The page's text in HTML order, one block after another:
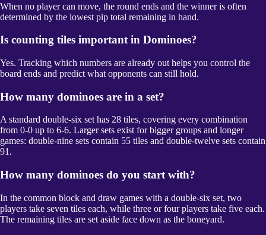
When no player can move, the round ends and the winner is often
determined by the lowest pip total remaining in hand.
Is counting tiles important in Dominoes?
Yes. Tracking which numbers are already out helps you control the
board ends and predict what opponents can still hold.
How many dominoes are in a set?
A standard double-six set has 28 tiles, covering every combination
from 0-0 up to 6-6. Larger sets exist for bigger groups and longer
games: double-nine sets contain 55 tiles and double-twelve sets contain
91.
How many dominoes do you start with?
In the common block and draw games with a double-six set, two
players take seven tiles each, while three or four players take five each.
The remaining tiles are set aside face down as the boneyard.